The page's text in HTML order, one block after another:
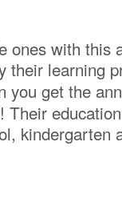
ones with this
their learning
you get the
Their
kindergarten